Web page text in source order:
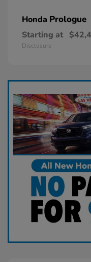
Honda Prologue
Starting at
Disclosure